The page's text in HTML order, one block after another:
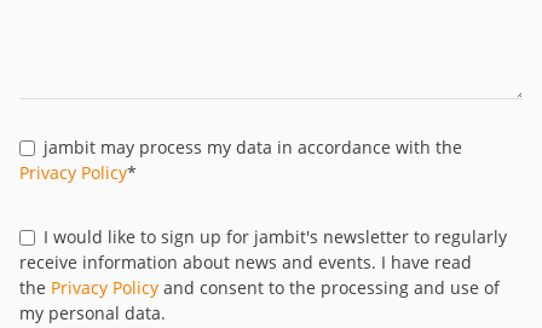
jambit may process my data in accordance with the
Privacy Policy*
I would like to sign up for jambit's newsletter to regularly
receive information about news and events. I have read
the Privacy Policy and consent to the processing and use of
my personal data.